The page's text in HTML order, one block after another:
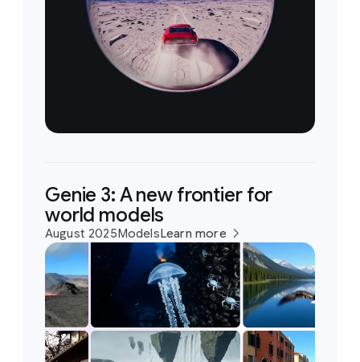
Genie 3: A new frontier for
world models
August 2025ModelsLearn more